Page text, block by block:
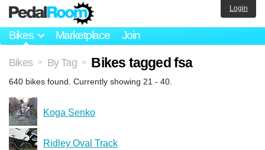
Bikes Marketplace Join
Login
Bikes > By Tag > Bikes tagged fsa
640 bikes found. Currently showing 21 - 40.
Koga Senko
Ridley Oval Track